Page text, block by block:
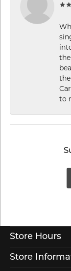
to
Store Hours
Store